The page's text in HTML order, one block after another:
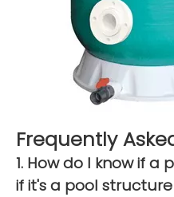
Frequently
1. How do I know if a
if it's a pool